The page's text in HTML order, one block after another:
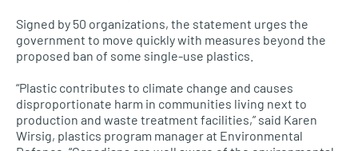
Signed by 50 organizations, the statement urges the
government to move quickly with measures beyond the
proposed ban of some single-use plastics.
“Plastic contributes to climate change and causes
disproportionate harm in communities living next to
production and waste treatment facilities,” said Karen
Wirsig, plastics program manager at Environmental